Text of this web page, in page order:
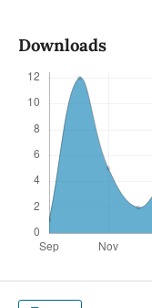
Downloads